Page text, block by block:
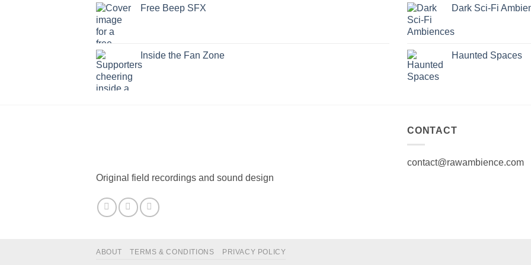
Free Beep SFX
Inside the Fan Zone
Dark Sci-Fi
Haunted Spaces
Original field recordings and sound design
CONTACT
contact@rawambience.com
ABOUT TERMS & CONDITIONS PRIVACY POLICY